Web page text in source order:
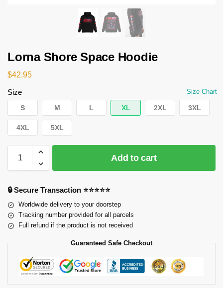
Lorna Shore Space Hoodie
$42.95
Size Size Chart
S M L XL 2XL 3XL
4XL 5XL
Add to cart
🔒 Secure Transaction ⭐⭐⭐⭐⭐
Worldwide delivery to your doorstep
Tracking number provided for all parcels
Full refund if the product is not received
Guaranteed Safe Checkout